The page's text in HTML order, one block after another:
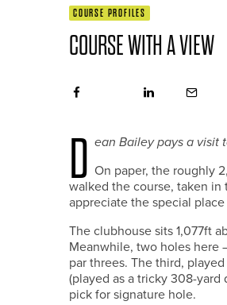
COURSE PROFILES
COURSE WITH A VIEW
D ean Baileypays a visit
On paper, the roughly
walked the course, taken in
appreciate the special
The clubhouse sits 1,077ft
Meanwhile, two holes here
par threes. The third,
(played as a tricky 308-
pick for signature hole.